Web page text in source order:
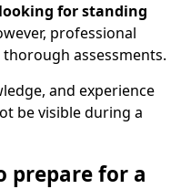
looking for standing
professional
assessments.
and experience
be visible during a
prepare for a